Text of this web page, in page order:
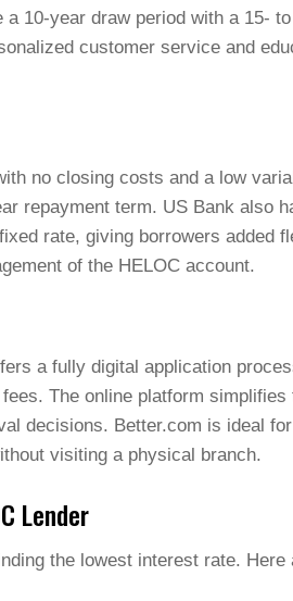
10-year draw period with a 15-
customer service and
no closing costs and a low
repayment term. US Bank also
rate, giving borrowers added
of the HELOC account.
a fully digital application
The online platform simplifies
decisions. Better.com is ideal
visiting a physical branch.
Lender
the lowest interest rate. Here